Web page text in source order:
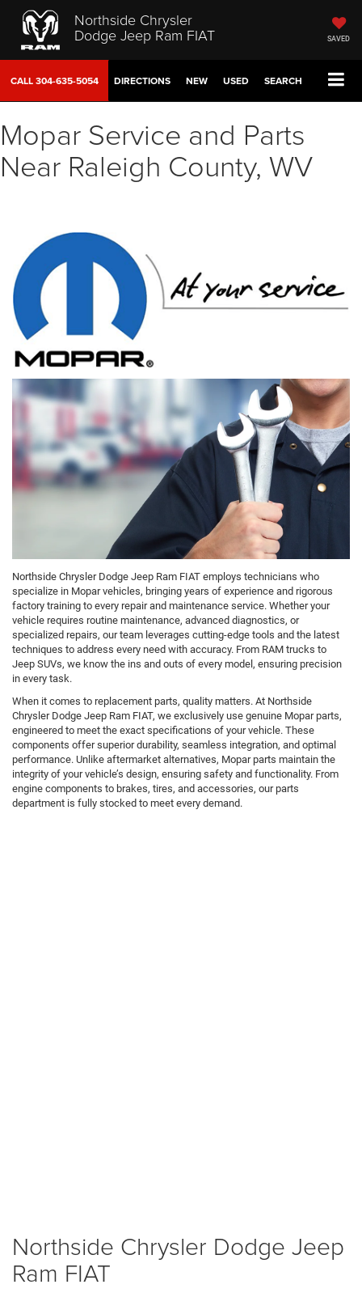
Northside Chrysler
Dodge Jeep Ram FIAT SAVED
CALL304-635-5054 DIRECTIONS NEW USED SEARCH
Mopar Service and Parts
Near Raleigh County, WV
Northside Chrysler Dodge Jeep Ram FIAT employs technicians who
specialize in Mopar vehicles, bringing years of experience and rigorous
factory training to every repair and maintenance service. Whether your
vehicle requires routine maintenance, advanced diagnostics, or
specialized repairs, our team leverages cutting-edge tools and the latest
techniques to address every need with accuracy. From RAM trucks to
Jeep SUVs, we know the ins and outs of every model, ensuring precision
in every task.
When it comes to replacement parts, quality matters. At Northside
Chrysler Dodge Jeep Ram FIAT, we exclusively use genuine Mopar parts,
engineered to meet the exact specifications of your vehicle. These
components offer superior durability, seamless integration, and optimal
performance. Unlike aftermarket alternatives, Mopar parts maintain the
integrity of your vehicle’s design, ensuring safety and functionality. From
engine components to brakes, tires, and accessories, our parts
department is fully stocked to meet every demand.
Northside Chrysler Dodge Jeep
Ram FIAT